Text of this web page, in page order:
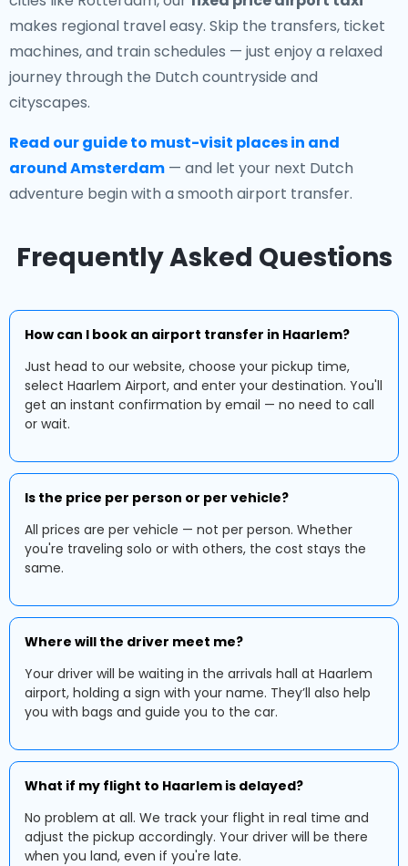
makes regional travel easy. Skip the transfers, ticket
machines, and train schedules — just enjoy a relaxed
journey through the Dutch countryside and
cityscapes.
Read our guide to must-visit places in and
around Amsterdam — and let your next Dutch
adventure begin with a smooth airport transfer.
Frequently Asked Questions
How can I book an airport transfer in Haarlem?
Just head to our website, choose your pickup time,
select Haarlem Airport, and enter your destination. You'll
get an instant confirmation by email — no need to call
or wait.
Is the price per person or per vehicle?
All prices are per vehicle — not per person. Whether
you're traveling solo or with others, the cost stays the
same.
Where will the driver meet me?
Your driver will be waiting in the arrivals hall at Haarlem
airport, holding a sign with your name. They’ll also help
you with bags and guide you to the car.
What if my flight to Haarlem is delayed?
No problem at all. We track your flight in real time and
adjust the pickup accordingly. Your driver will be there
when you land, even if you're late.